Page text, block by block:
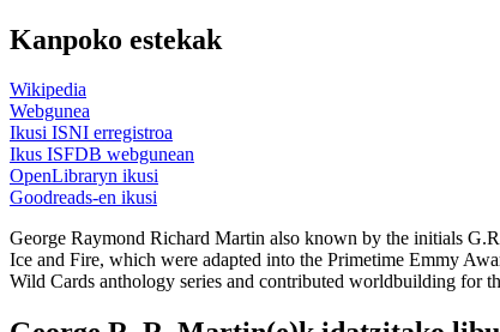
Kanpoko estekak
Wikipedia
Webgunea
Ikusi ISNI erregistroa
Ikus ISFDB webgunean
OpenLibraryn ikusi
Goodreads-en ikusi
George Raymond Richard Martin also known by the initials
Ice and Fire, which were adapted into the Primetime Emmy
Wild Cards anthology series and contributed worldbuilding for